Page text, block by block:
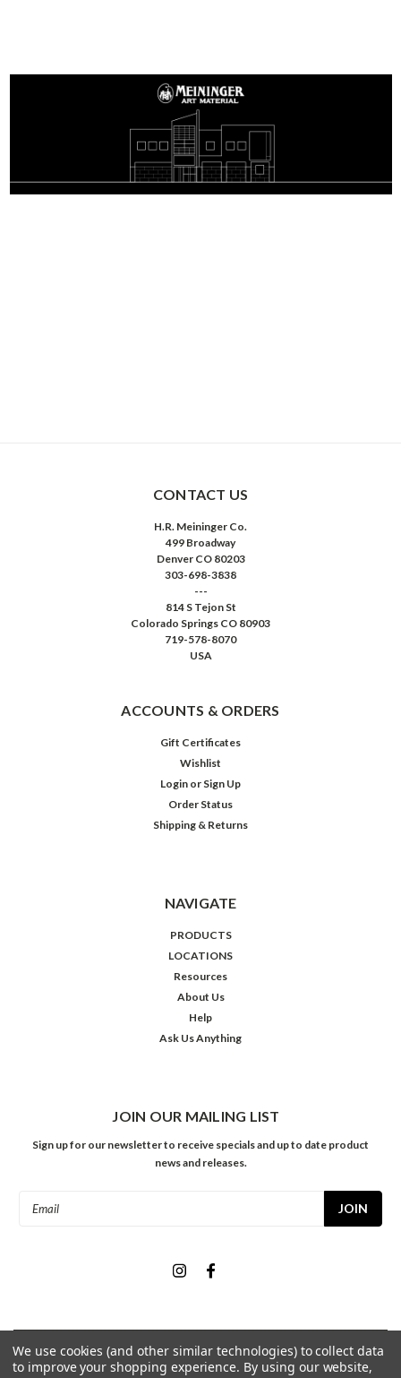
CONTACT US
H.R. Meininger Co.
499 Broadway
Denver CO 80203
303-698-3838
---
814 S Tejon St
Colorado Springs CO 80903
719-578-8070
USA
ACCOUNTS & ORDERS
Gift Certificates
Wishlist
Login or Sign Up
Order Status
Shipping & Returns
NAVIGATE
PRODUCTS
LOCATIONS
Resources
About Us
Help
Ask Us Anything
JOIN OUR MAILING LIST
Sign up for our newsletter to receive specials and up to date product
news and releases.
© 2026Meininger Art Supply | Sitemap
We use cookies (and other similar technologies) to collect data
to improve your shopping experience. By using our website,